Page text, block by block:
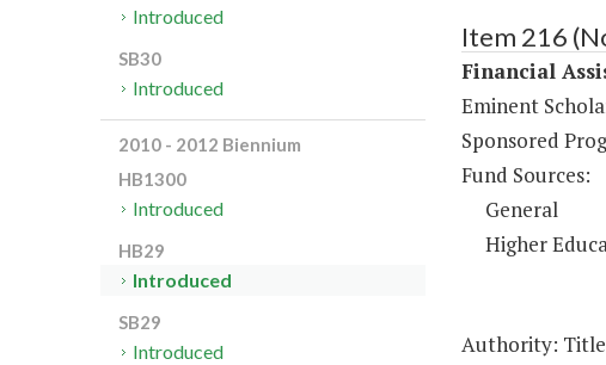
Item 216
Financial
Eminent
Sponsored
Fund Sources:
General
Higher
Authority: Title
Introduced
SB30
Introduced
2010 - 2012 Biennium
HB1300
Introduced
HB29
Introduced
SB29
Introduced